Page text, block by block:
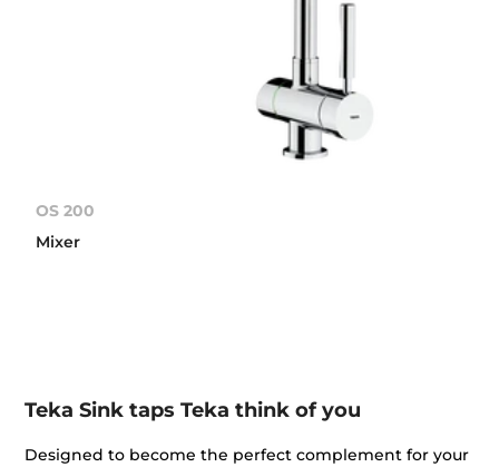
OS 200
Mixer
Teka Sink taps Teka think of you
Designed to become the perfect complement for your